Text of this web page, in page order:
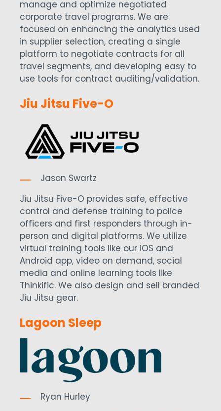
manage and optimize negotiated
corporate travel programs. We are
focused on enhancing the analytics used
in supplier selection, creating a single
platform to negotiate contracts for all
travel segments, and developing easy to
use tools for contract auditing/validation.
Jiu Jitsu Five-O
Jason Swartz
Jiu Jitsu Five-O provides safe, effective
control and defense training to police
officers and first responders through in-
person and digital platforms. We utilize
virtual training tools like our iOS and
Android app, video on demand, social
media and online learning tools like
Thinkific. We also design and sell branded
Jiu Jitsu gear.
Lagoon Sleep
Ryan Hurley